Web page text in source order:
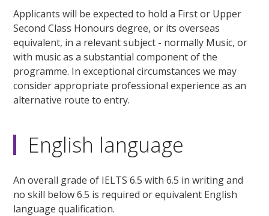
Applicants will be expected to hold a First or Upper
Second Class Honours degree, or its overseas
equivalent, in a relevant subject - normally Music, or
with music as a substantial component of the
programme. In exceptional circumstances we may
consider appropriate professional experience as an
alternative route to entry.
English language
An overall grade of IELTS 6.5 with 6.5 in writing and
no skill below 6.5 is required or equivalent English
language qualification.